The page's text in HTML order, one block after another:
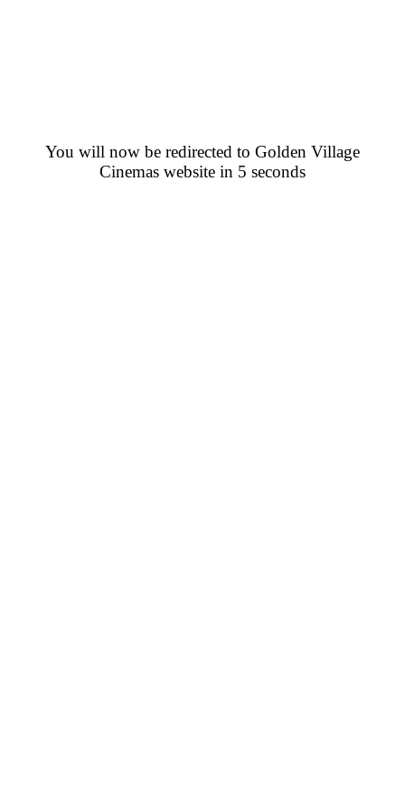
You will now be redirected to Golden Village
Cinemas website in 5 seconds